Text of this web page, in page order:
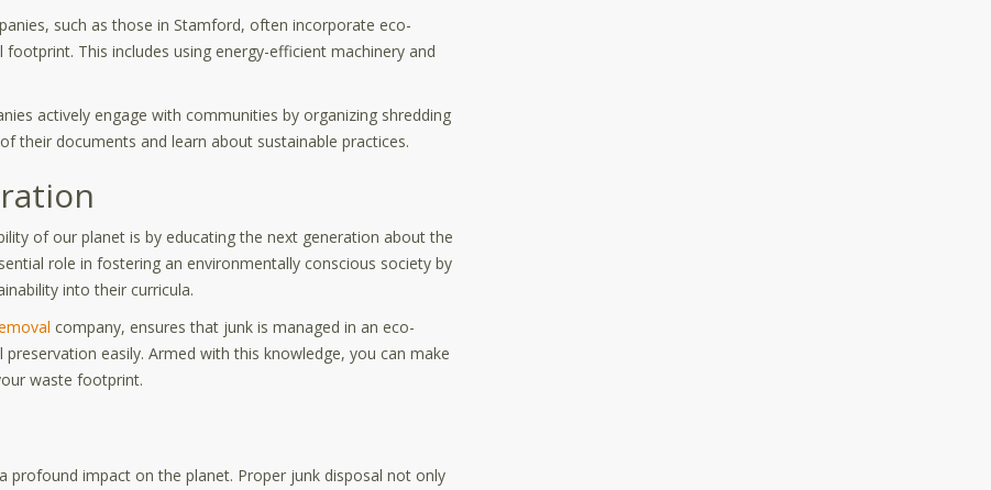
such as those in Stamford, often incorporate eco-
This includes using energy-efficient machinery and
actively engage with communities by organizing shredding
their documents and learn about sustainable practices.
of our planet is by educating the next generation about the
role in fostering an environmentally conscious society by
into their curricula.
company, ensures that junk is managed in an eco-
easily. Armed with this knowledge, you can make
waste footprint.
profound impact on the planet. Proper junk disposal not only